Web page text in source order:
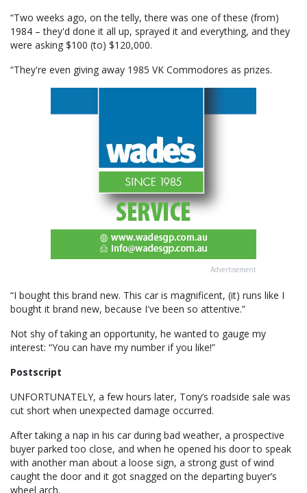
“Two weeks ago, on the telly, there was one of these (from)
1984 – they'd done it all up, sprayed it and everything, and they
were asking $100 (to) $120,000.
“They're even giving away 1985 VK Commodores as prizes.
Advertisement
“I bought this brand new. This car is magnificent, (it) runs like I
bought it brand new, because I've been so attentive.”
Not shy of taking an opportunity, he wanted to gauge my
interest: “You can have my number if you like!”
Postscript
UNFORTUNATELY, a few hours later, Tony’s roadside sale was
cut short when unexpected damage occurred.
After taking a nap in his car during bad weather, a prospective
buyer parked too close, and when he opened his door to speak
with another man about a loose sign, a strong gust of wind
caught the door and it got snagged on the departing buyer’s
wheel arch.